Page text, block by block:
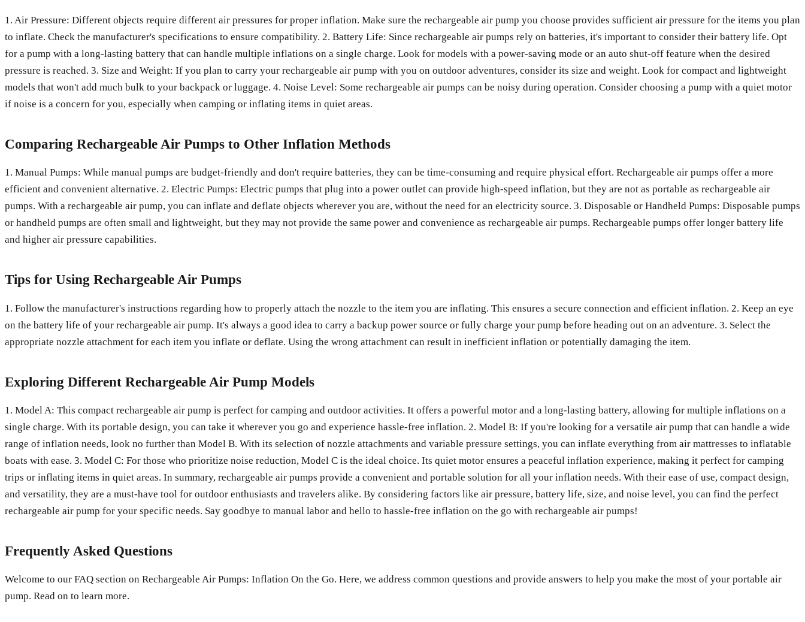
1. Air Pressure: Different objects require different air pressures for proper inflation. Make sure the rechargeable air pump you choose provides sufficient air pressure for the items you plan
to inflate. Check the manufacturer's specifications to ensure compatibility. 2. Battery Life: Since rechargeable air pumps rely on batteries, it's important to consider their battery life. Opt
for a pump with a long-lasting battery that can handle multiple inflations on a single charge. Look for models with a power-saving mode or an auto shut-off feature when the desired
pressure is reached. 3. Size and Weight: If you plan to carry your rechargeable air pump with you on outdoor adventures, consider its size and weight. Look for compact and lightweight
models that won't add much bulk to your backpack or luggage. 4. Noise Level: Some rechargeable air pumps can be noisy during operation. Consider choosing a pump with a quiet motor
if noise is a concern for you, especially when camping or inflating items in quiet areas.
Comparing Rechargeable Air Pumps to Other Inflation Methods
1. Manual Pumps: While manual pumps are budget-friendly and don't require batteries, they can be time-consuming and require physical effort. Rechargeable air pumps offer a more
efficient and convenient alternative. 2. Electric Pumps: Electric pumps that plug into a power outlet can provide high-speed inflation, but they are not as portable as rechargeable air
pumps. With a rechargeable air pump, you can inflate and deflate objects wherever you are, without the need for an electricity source. 3. Disposable or Handheld Pumps: Disposable pumps
or handheld pumps are often small and lightweight, but they may not provide the same power and convenience as rechargeable air pumps. Rechargeable pumps offer longer battery life
and higher air pressure capabilities.
Tips for Using Rechargeable Air Pumps
1. Follow the manufacturer's instructions regarding how to properly attach the nozzle to the item you are inflating. This ensures a secure connection and efficient inflation. 2. Keep an eye
on the battery life of your rechargeable air pump. It's always a good idea to carry a backup power source or fully charge your pump before heading out on an adventure. 3. Select the
appropriate nozzle attachment for each item you inflate or deflate. Using the wrong attachment can result in inefficient inflation or potentially damaging the item.
Exploring Different Rechargeable Air Pump Models
1. Model A: This compact rechargeable air pump is perfect for camping and outdoor activities. It offers a powerful motor and a long-lasting battery, allowing for multiple inflations on a
single charge. With its portable design, you can take it wherever you go and experience hassle-free inflation. 2. Model B: If you're looking for a versatile air pump that can handle a wide
range of inflation needs, look no further than Model B. With its selection of nozzle attachments and variable pressure settings, you can inflate everything from air mattresses to inflatable
boats with ease. 3. Model C: For those who prioritize noise reduction, Model C is the ideal choice. Its quiet motor ensures a peaceful inflation experience, making it perfect for camping
trips or inflating items in quiet areas. In summary, rechargeable air pumps provide a convenient and portable solution for all your inflation needs. With their ease of use, compact design,
and versatility, they are a must-have tool for outdoor enthusiasts and travelers alike. By considering factors like air pressure, battery life, size, and noise level, you can find the perfect
rechargeable air pump for your specific needs. Say goodbye to manual labor and hello to hassle-free inflation on the go with rechargeable air pumps!
Frequently Asked Questions
Welcome to our FAQ section on Rechargeable Air Pumps: Inflation On the Go. Here, we address common questions and provide answers to help you make the most of your portable air
pump. Read on to learn more.